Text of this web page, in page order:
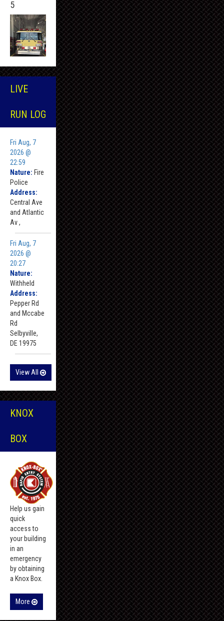
5
LIVE
RUN LOG
Fri Aug, 7
2026 @
22:59
Nature: Fire
Police
Address:
Central Ave
and Atlantic
Av ,
Fri Aug, 7
2026 @
20:27
Nature:
Withheld
Address:
Pepper Rd
and Mccabe
Rd
Selbyville,
DE 19975
View All
KNOX
BOX
Help us gain
quick
access to
your building
in an
emergency
by obtaining
a Knox Box.
More